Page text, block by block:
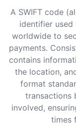
A SWIFT code
identifier
worldwide to
payments.
contains
the location,
format
transactions
involved,
times